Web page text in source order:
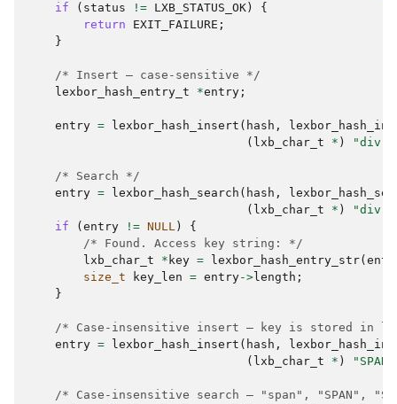
if
( status != LXB_STATUS_OK )
{
return
EXIT_FAILURE ;
}
/* Insert — case-sensitive */
lexbor_hash_entry_t
*entry ;
entry = lexbor_hash_insert ( hash ,
( lxb_char_t * ) "div"
/* Search */
entry = lexbor_hash_search ( hash ,
( lxb_char_t * ) "div"
if
( entry != NULL )
{
/* Found. Access key string: */
lxb_char_t
* key = lexbor_hash_entry_str(
size_t
key_len = entry->length ;
}
/* Case-insensitive insert — key is stored in
entry = lexbor_hash_insert ( hash ,
( lxb_char_t * ) "SPAN"
/* Case-insensitive search — "span", "SPAN",